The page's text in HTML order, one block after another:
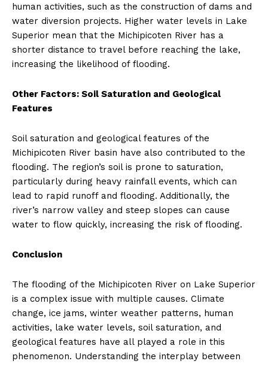
human activities, such as the construction of dams and
water diversion projects. Higher water levels in Lake
Superior mean that the Michipicoten River has a
shorter distance to travel before reaching the lake,
increasing the likelihood of flooding.
Other Factors: Soil Saturation and Geological
Features
Soil saturation and geological features of the
Michipicoten River basin have also contributed to the
flooding. The region’s soil is prone to saturation,
particularly during heavy rainfall events, which can
lead to rapid runoff and flooding. Additionally, the
river’s narrow valley and steep slopes can cause
water to flow quickly, increasing the risk of flooding.
Conclusion
The flooding of the Michipicoten River on Lake Superior
is a complex issue with multiple causes. Climate
change, ice jams, winter weather patterns, human
activities, lake water levels, soil saturation, and
geological features have all played a role in this
phenomenon. Understanding the interplay between